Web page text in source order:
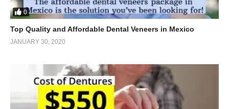
0
Top Quality and Affordable Dental Veneers in Mexico
JANUARY 30, 2020